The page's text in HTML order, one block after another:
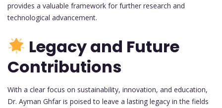
provides a valuable framework for further research and
technological advancement.
Legacy and Future
Contributions
With a clear focus on sustainability, innovation, and education,
Dr. Ayman Ghfar is poised to leave a lasting legacy in the fields